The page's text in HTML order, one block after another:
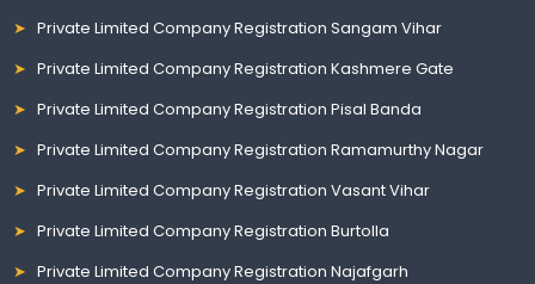
Private Limited Company Registration Sangam Vihar
Private Limited Company Registration Kashmere Gate
Private Limited Company Registration Pisal Banda
Private Limited Company Registration Ramamurthy Nagar
Private Limited Company Registration Vasant Vihar
Private Limited Company Registration Burtolla
Private Limited Company Registration Najafgarh